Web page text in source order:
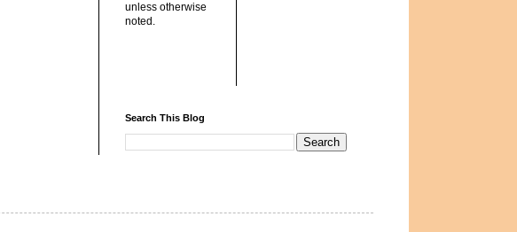
unless otherwise
noted.
Search This Blog